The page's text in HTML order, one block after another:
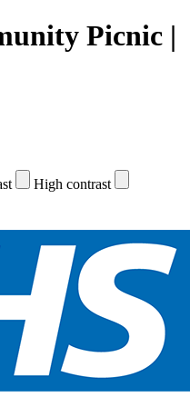
Picnic |
High contrast